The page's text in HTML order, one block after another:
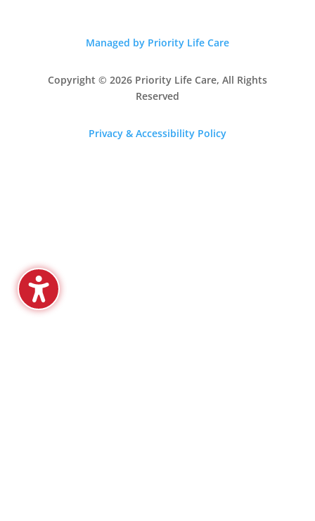
Managed by Priority Life Care
Copyright © 2026 Priority Life Care, All Rights
Reserved
Privacy & Accessibility Policy